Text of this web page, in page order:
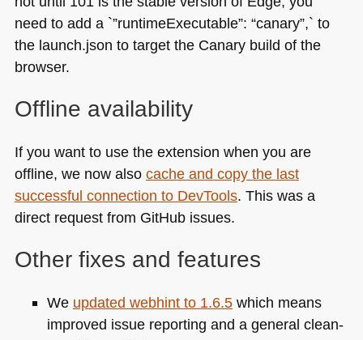
need to add a `”runtimeExecutable”: “canary”,` to
the launch.json to target the Canary build of the
browser.
Offline availability
If you want to use the extension when you are
offline, we now also cache and copy the last
successful connection to DevTools. This was a
direct request from GitHub issues.
Other fixes and features
We updated webhint to 1.6.5which means
improved issue reporting and a general clean-